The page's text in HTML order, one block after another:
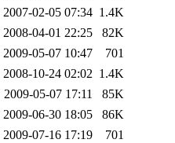
2007-02-05 07:34 1.4K
2008-04-01 22:25
82K
2009-05-07 10:47
701
2008-10-24 02:02 1.4K
2009-05-07 17:11
85K
2009-06-30 18:05
86K
2009-07-16 17:19
701